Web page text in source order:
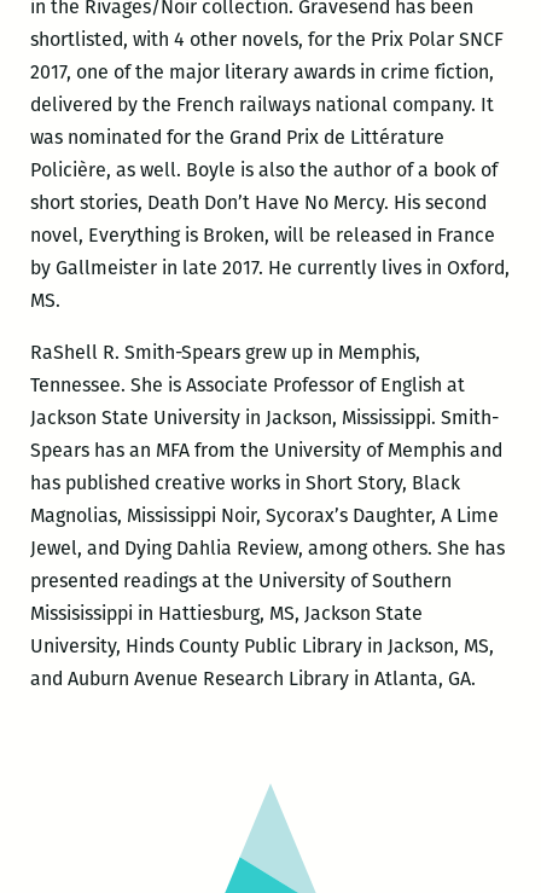
in the Rivages/Noir collection. Gravesend has been
shortlisted, with 4 other novels, for the Prix Polar SNCF
2017, one of the major literary awards in crime fiction,
delivered by the French railways national company. It
was nominated for the Grand Prix de Littérature
Policière, as well. Boyle is also the author ofa book of
short stories, Death Don’t Have No Mercy. His second
novel, Everything is Broken, will be released in France
by Gallmeister in late 2017. He currently lives in Oxford,
MS.
RaShell R. Smith-Spears grew up in Memphis,
Tennessee. She is Associate Professor of English at
Jackson State University in Jackson, Mississippi. Smith-
Spears has an MFA from the University of Memphis and
has published creative works in Short Story, Black
Magnolias, Mississippi Noir, Sycorax’s Daughter, A Lime
Jewel, and Dying Dahlia Review, among others. She has
presented readings at the University of Southern
Missisissippi in Hattiesburg, MS, Jackson State
University, Hinds County Public Library in Jackson, MS,
and Auburn Avenue Research Library in Atlanta, GA.